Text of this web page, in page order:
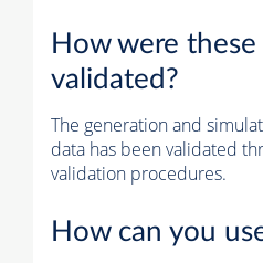
How were these
validated?
The generation and
data has been validated
validation procedures.
How can you